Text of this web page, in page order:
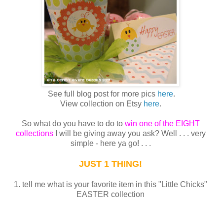
See full blog post for more pics here.
View collection on Etsy here.
So what do you have to do to win one of the EIGHT
collectionsI will be giving away you ask? Well . . . very
simple - here ya go! . . .
JUST 1 THING!
1. tell me what is your favorite item in this "Little Chicks"
EASTER collection